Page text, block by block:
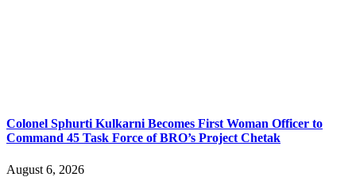
Colonel Sphurti Kulkarni Becomes First Woman Officer to
Command 45 Task Force of BRO’s Project Chetak
August 6, 2026